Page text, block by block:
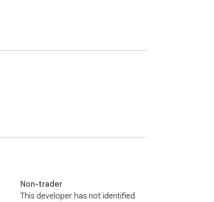
Non-trader
This developer has not identified